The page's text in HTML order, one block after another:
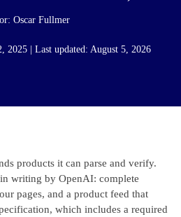
Oscar Fullmer
2025 | Last updated: August 5, 2026
products it can parse and verify.
writing by OpenAI: complete
pages, and a product feed that
which includes a required